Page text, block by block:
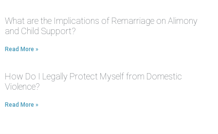
What are the Implications of Remarriage on Alimony
and Child Support?
Read More »
How Do I Legally Protect Myself from Domestic
Violence?
Read More »